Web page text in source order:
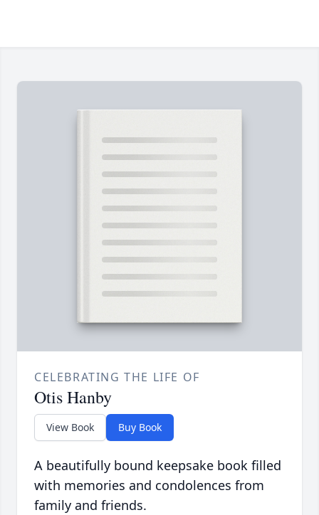
CELEBRATING THE LIFE OF
Otis Hanby
View Book Buy Book
A beautifully bound keepsake book filled
with memories and condolences from
family and friends.